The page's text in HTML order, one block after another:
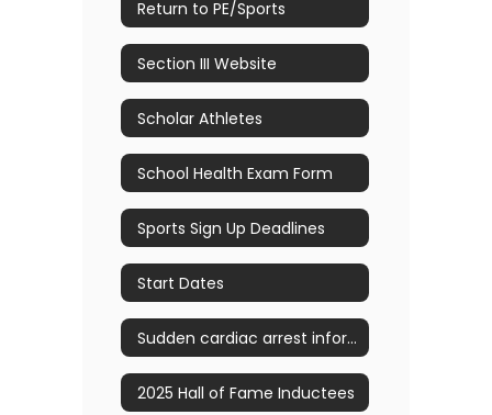
Return to PE/Sports
Section III Website
Scholar Athletes
School Health Exam Form
Sports Sign Up Deadlines
Start Dates
Sudden cardiac arrest information
2025 Hall of Fame Inductees